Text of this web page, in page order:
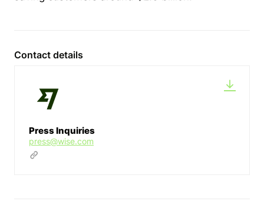
Contact details
Press Inquiries
press@wise.com